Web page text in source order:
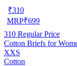
₹310
MRP₹699
310 Regular Price
Cotton Briefs for
XXS
Cotton